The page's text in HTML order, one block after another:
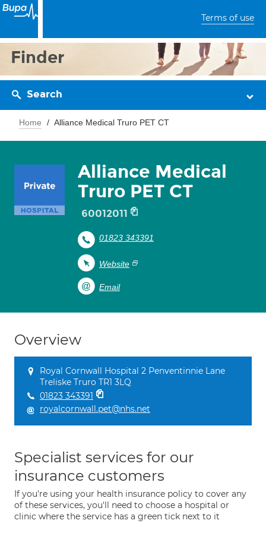
Terms of use
Finder
Search
Home Alliance Medical Truro PET CT
Alliance Medical
Truro PET CT
60012011
01823 343391
Website
Email
Overview
Royal Cornwall Hospital 2 Penventinnie Lane
Treliske Truro TR1 3LQ
01823 343391
royalcornwall.pet@nhs.net
Specialist services for our
insurance customers
If you're using your health insurance policy to cover any
of these services, you'll need to choose a hospital or
clinic where the service has a green tick next to it